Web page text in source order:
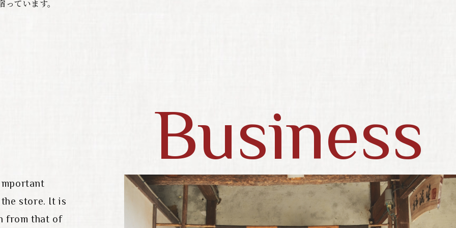
ています。
Business
store. It is
from that of